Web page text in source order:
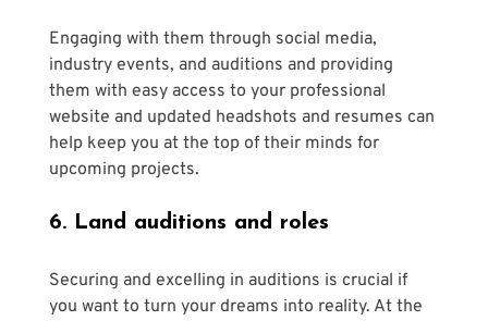
Engaging with them through social media,
industry events, and auditions and providing
them with easy access to your professional
website and updated headshots and resumes can
help keep you at the top of their minds for
upcoming projects.
6. Land auditions and roles
Securing and excelling in auditions is crucial if
you want to turn your dreams into reality. At the